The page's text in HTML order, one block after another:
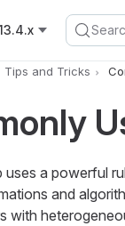
Tips and Tricks
uses a powerful
and
with